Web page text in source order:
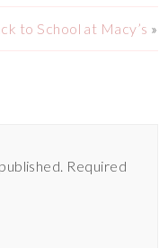
to School at Macy’s »
Required